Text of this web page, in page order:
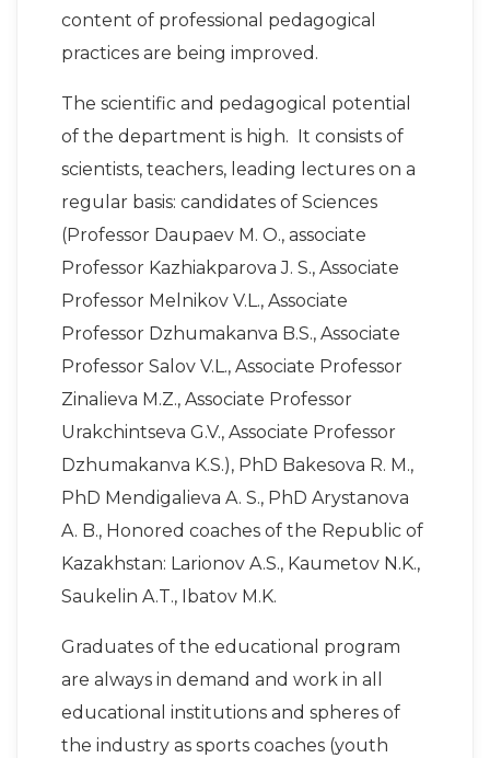
content of professional pedagogical
practices are being improved.
The scientific and pedagogical potential
of the department is high. It consists of
scientists, teachers, leading lectures on a
regular basis: candidates of Sciences
(Professor Daupaev M. O., associate
Professor Kazhiakparova J. S., Associate
Professor Melnikov V.L., Associate
Professor Dzhumakanva B.S., Associate
Professor Salov V.L., Associate Professor
Zinalieva M.Z., Associate Professor
Urakchintseva G.V., Associate Professor
Dzhumakanva K.S.), PhD Bakesova R. M.,
PhD Mendigalieva A. S., PhD Arystanova
A. B., Honored coaches of the Republic of
Kazakhstan: Larionov A.S., Kaumetov N.K.,
Saukelin A.T., Ibatov M.K.
Graduates of the educational program
are always in demand and work in all
educational institutions and spheres of
the industry as sports coaches (youth